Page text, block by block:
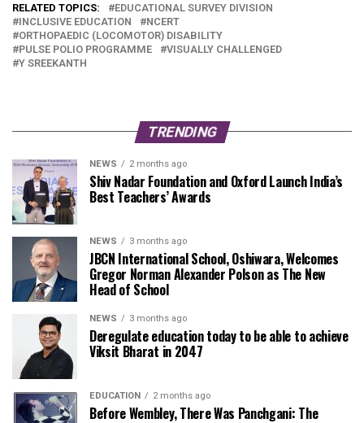
RELATED TOPICS:
EDUCATIONAL SURVEY DIVISION
INCLUSIVE EDUCATION
NCERT
ORTHOPAEDIC (LOCOMOTOR) DISABILITY
PULSE POLIO PROGRAMME
VISUALLY CHALLENGED
Y SREEKANTH
TRENDING
NEWS 2 months ago
Shiv Nadar Foundation and Oxford Launch India’s
Best Teachers’ Awards
NEWS 3 months ago
JBCN International School, Oshiwara, Welcomes
Gregor Norman Alexander Polson as The New
Head of School
NEWS 3 months ago
Deregulate education today to be able to achieve
Viksit Bharat in 2047
EDUCATION 2 months ago
Before Wembley, There Was Panchgani: The